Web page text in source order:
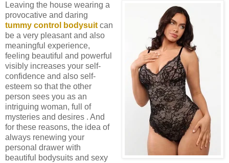
Leaving the house wearing a
provocative and daring
tummy control bodysuit can
be a very pleasant and also
meaningful experience,
feeling beautiful and powerful
visibly increases your self-
confidence and also self-
esteem so that the other
person sees you as an
intriguing woman, full of
mysteries and desires . And
for these reasons, the idea of ​​
always renewing your
personal drawer with
beautiful bodysuits and sexy